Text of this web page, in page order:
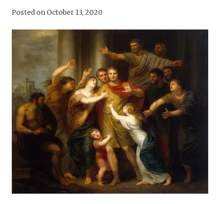
Posted onOctober 13, 2020